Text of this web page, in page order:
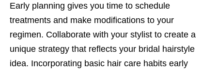
Early planning gives you time to schedule
treatments and make modifications to your
regimen. Collaborate with your stylist to create a
unique strategy that reflects your bridal hairstyle
idea. Incorporating basic hair care habits early